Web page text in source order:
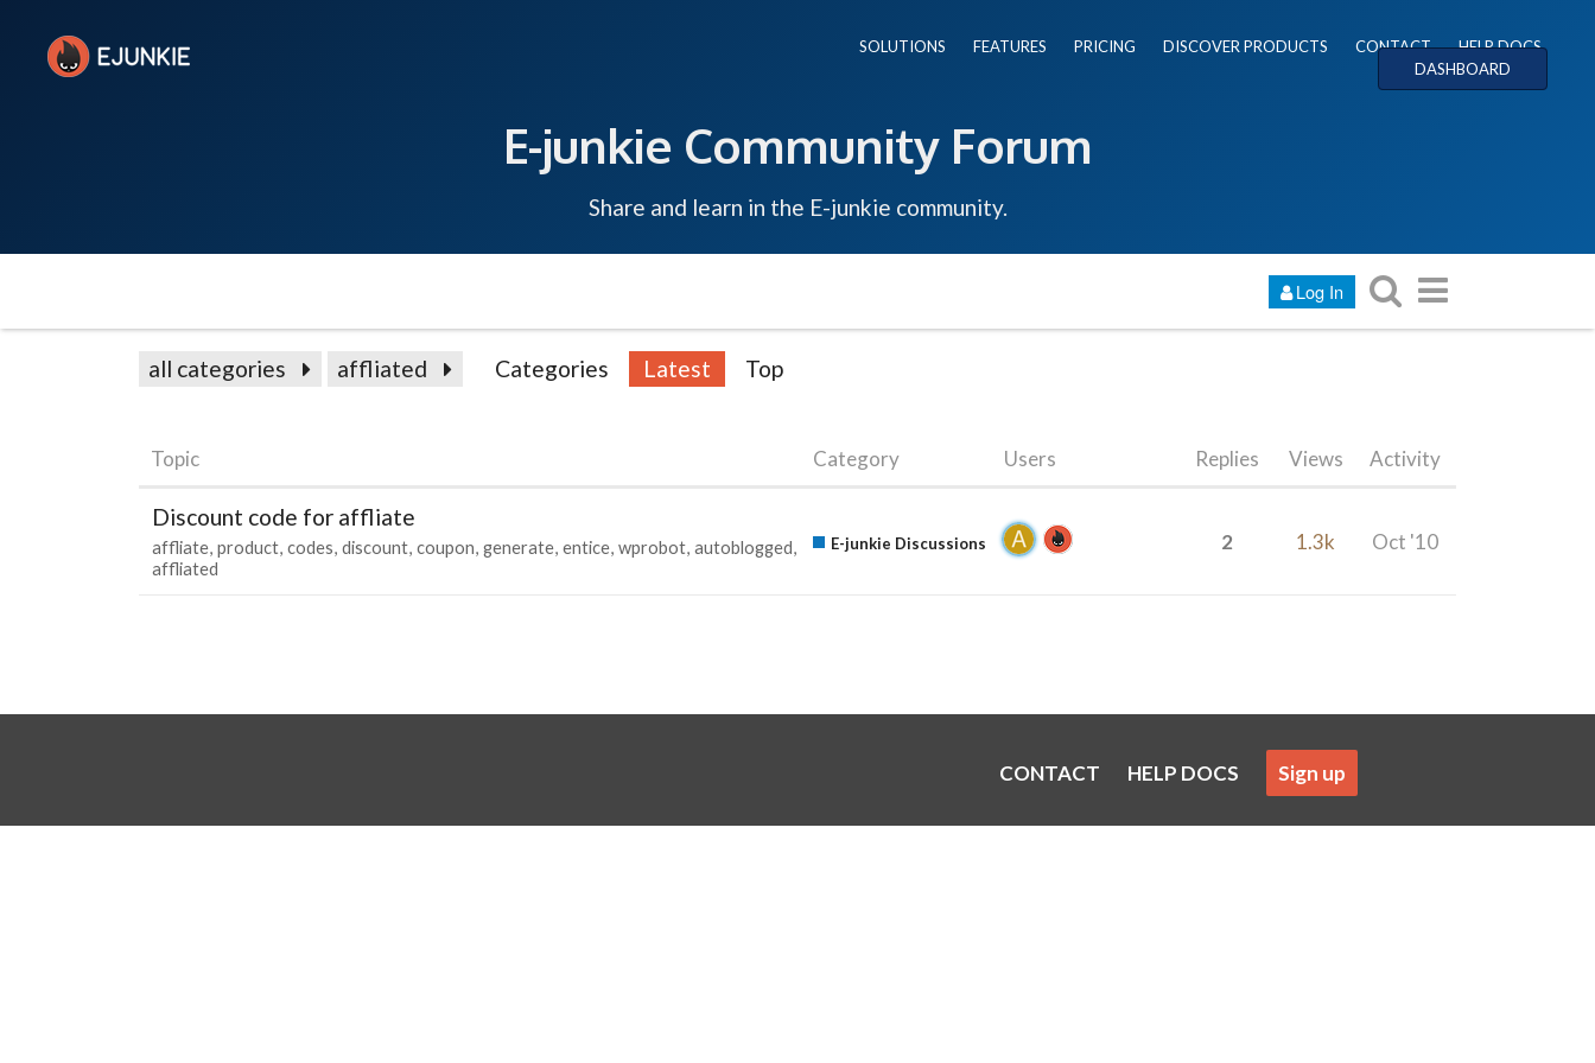
SOLUTIONS FEATURES PRICING DISCOVER PRODUCTS CONTACT
HELP DOCS
DASHBOARD
E-junkie Community Forum
Share and learn in the E-junkie community.
Log In
all categories affliated Categories Latest Top
Topic Category Users Replies Views Activity
Discount code for affliate
affliate product codes discount coupon generate entice wprobot autoblogged
affliated
E-junkie Discussions 2 1.3k Oct '10
CONTACT HELP DOCS Sign up